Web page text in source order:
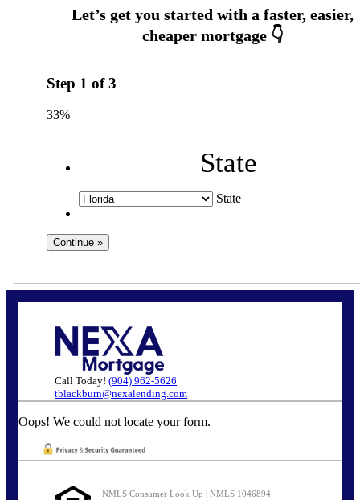
Step 1 of3
33%
State
State
Call Today! (904) 962-5626
tblackburn@nexalending.com
Oops! We could not locate your form.
NMLS Consumer Look Up | NMLS 1046894